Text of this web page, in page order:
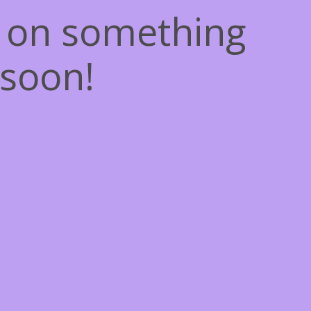
something